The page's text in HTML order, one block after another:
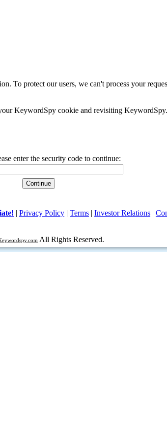
To protect our users, we can't process your
KeywordSpy cookie and revisiting
enter the security code to continue:
| Privacy Policy | Terms | Investor Relations |
All Rights Reserved.